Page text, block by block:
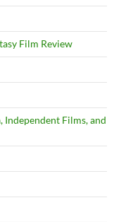
Film Review
Independent Films, and